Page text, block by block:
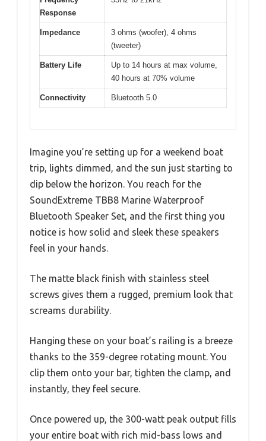
Response
Impedance
3 ohms (woofer), 4 ohms
(tweeter)
Battery Life
Up to 14 hours at max volume,
40 hours at 70% volume
Connectivity Bluetooth 5.0
Imagine you’re setting up for a weekend boat
trip, lights dimmed, and the sun just starting to
dip below the horizon. You reach for the
SoundExtreme TBB8 Marine Waterproof
Bluetooth Speaker Set, and the first thing you
notice is how solid and sleek these speakers
feel in your hands.
The matte black finish with stainless steel
screws gives them a rugged, premium look that
screams durability.
Hanging these on your boat’s railing is a breeze
thanks to the 359-degree rotating mount. You
clip them onto your bar, tighten the clamp, and
instantly, they feel secure.
Once powered up, the 300-watt peak output fills
your entire boat with rich mid-bass lows and